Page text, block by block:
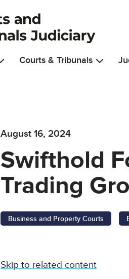
Courts & Tribunals
August 16, 2024
Swifthold
Trading
Business and Property Courts
Skip to related content